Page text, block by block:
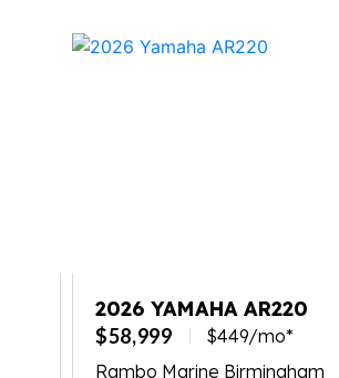
2026 YAMAHA AR220
$58,999
$449/mo*
Rambo Marine Birmingham